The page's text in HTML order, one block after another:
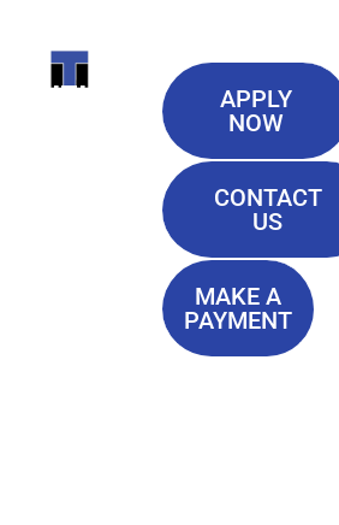
ITI
APPLY
NOW
CONTACT
US
MAKE A
PAYMENT